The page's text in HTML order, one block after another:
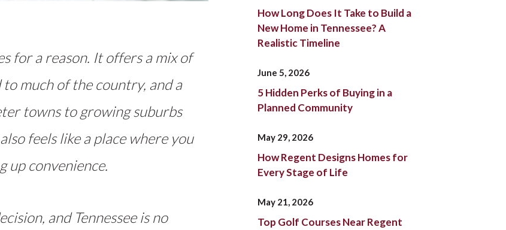
for a reason. It offers a mix of
much of the country, and a
towns to growing suburbs
feels like a place where you
up convenience.
and Tennessee is no
How Long Does It Take to Build a
New Home in Tennessee? A
Realistic Timeline
June 5, 2026
5 Hidden Perks of Buying in a
Planned Community
May 29, 2026
How Regent Designs Homes for
Every Stage of Life
May 21, 2026
Top Golf Courses Near Regent